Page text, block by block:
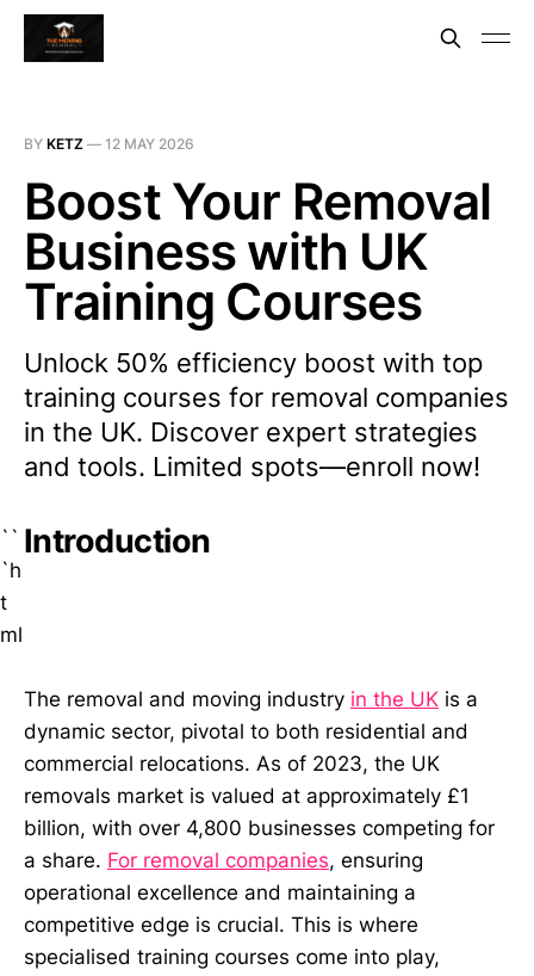
BY KETZ — 12 MAY 2026
Boost Your Removal
Business with UK
Training Courses
Unlock 50% efficiency boost with top
training courses for removal companies
in the UK. Discover expert strategies
and tools. Limited spots—enroll now!
``
`h
t
ml
Introduction
The removal and moving industry in the UK is a
dynamic sector, pivotal to both residential and
commercial relocations. As of 2023, the UK
removals market is valued at approximately £1
billion, with over 4,800 businesses competing for
a share. For removal companies, ensuring
operational excellence and maintaining a
competitive edge is crucial. This is where
specialised training courses come into play,